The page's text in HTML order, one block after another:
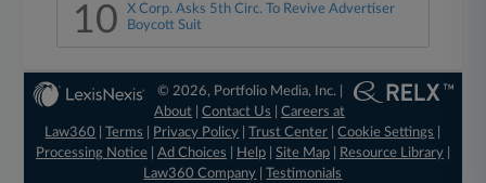
10
X Corp. Asks 5th Circ. To Revive Advertiser
Boycott Suit
© 2026, Portfolio Media, Inc. |
About |Contact Us |Careers at
Law360
|Terms Privacy Policy |Trust Center |Cookie Settings
Processing Notice| Ad Choices Help| Site Map| Resource Library|
Law360 Company |Testimonials